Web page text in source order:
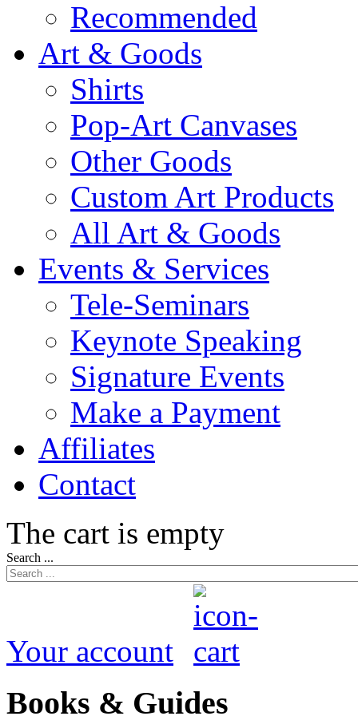
Recommended
Art & Goods
Shirts
Pop-Art Canvases
Other Goods
Custom Art Products
All Art & Goods
Events & Services
Tele-Seminars
Keynote Speaking
Signature Events
Make a Payment
Affiliates
Contact
The cart is empty
Search ...
Your account
Books & Guides